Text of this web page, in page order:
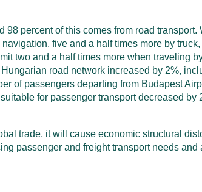
percent of this comes from road transport.
five and a half times more by
two and a half times more when traveling
Hungarian road network increased by 2%,
of passengers departing from Budapest
for passenger transport decreased by
trade, it will cause economic structural
passenger and freight transport needs and